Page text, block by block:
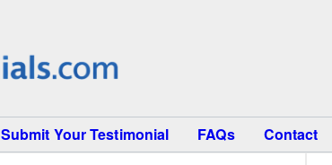
Submit Your Testimonial FAQs Contact